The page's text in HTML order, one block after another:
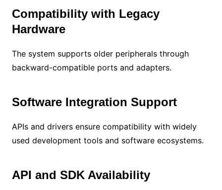
Compatibility with Legacy
Hardware
The system supports older peripherals through
backward-compatible ports and adapters.
Software Integration Support
APIs and drivers ensure compatibility with widely
used development tools and software ecosystems.
API and SDK Availability